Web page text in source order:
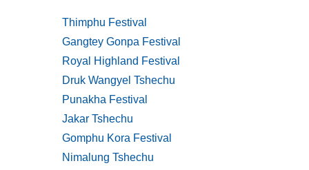
Thimphu Festival
Gangtey Gonpa Festival
Royal Highland Festival
Druk Wangyel Tshechu
Punakha Festival
Jakar Tshechu
Gomphu Kora Festival
Nimalung Tshechu